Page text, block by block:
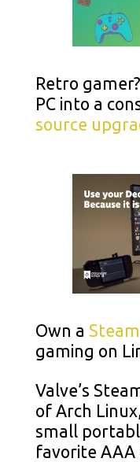
Retro
PC into a
source
Own a
gaming on
Valve’s
of Arch
small
favorite